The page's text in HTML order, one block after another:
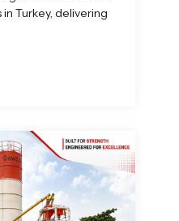
Turkey, delivering